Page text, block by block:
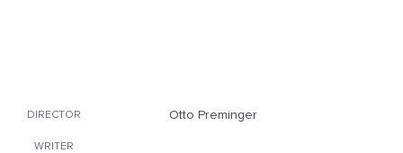
DIRECTOR Otto Preminger
WRITER